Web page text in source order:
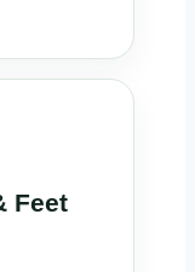
Feet